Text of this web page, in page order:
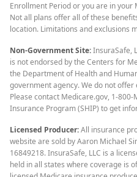
Enrollment Period or you are in
Not all plans offer all of these
location. Limitations and exclusions
Non-Government Site:InsuraSafe,
is not endorsed by the Centers for
the Department of Health and
government agency. We do not
Please contact Medicare.gov, 1-
Insurance Program (SHIP) to get
Licensed Producer:All insurance
website are sold by Aaron Michael
16849218. InsuraSafe, LLC is a
held in all states where coverage is